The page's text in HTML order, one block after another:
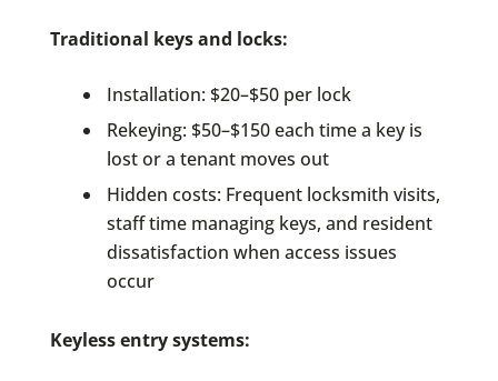
Traditional keys and locks:
Installation: $20–$50 per lock
Rekeying: $50–$150 each time a key is
lost or a tenant moves out
Hidden costs: Frequent locksmith visits,
staff time managing keys, and resident
dissatisfaction when access issues
occur
Keyless entry systems: